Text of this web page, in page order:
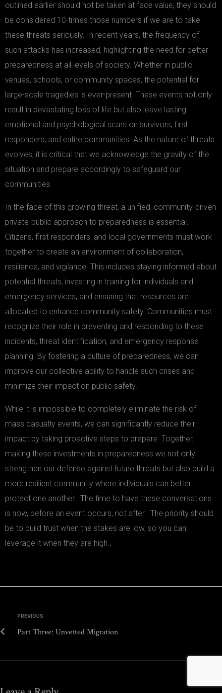
outlined earlier should not be taken at face value, they should
be considered 10-times those numbers if we are to take
these threats seriously. In recent years, the frequency of
such attacks has increased, highlighting the need for better
preparedness at all levels of society. Whether in public
venues, schools, or community spaces, the potential for
large-scale tragedies is ever-present. These events not only
result in devastating loss of life but also leave lasting
emotional and psychological scars on survivors, first
responders, and entire communities. As the nature of threats
evolves, it is critical that we acknowledge the gravity of the
situation and prepare accordingly to safeguard our
communities.
In the face of this growing threat, a unified, community-driven
private-public approach to preparedness is essential.
Citizens, first responders, and local governments must work
together to create an environment of collaboration,
resilience, and vigilance. This includes staying informed about
potential threats, investing in training for individuals and
emergency services, and ensuring that resources are
allocated to enhance community safety. Communities must
recognize their role in preventing and responding to these
incidents, threat identification, and emergency response
planning. By fostering a culture of preparedness, we can
improve our collective ability to handle such crises and
minimize their impact on public safety.
While it is impossible to completely eliminate the risk of
mass casualty events, we can significantly reduce their
impact by taking proactive steps to prepare. Together,
making these investments in preparedness we not only
strengthen our defense against future threats but also build a
more resilient community where individuals can better
protect one another. The time to have these conversations
is now, before an event occurs, not after. The priority should
be to build trust when the stakes are low, so you can
leverage it when they are high.,
PREVIOUS
Part Three: Unvetted Migration